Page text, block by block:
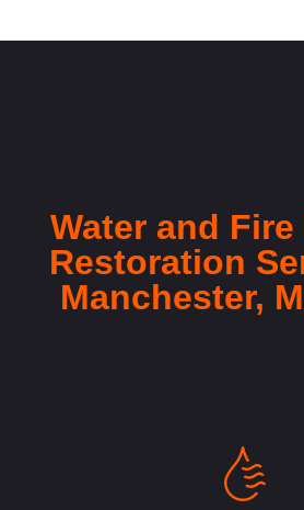
Water and Fire
Restoration
Manchester,